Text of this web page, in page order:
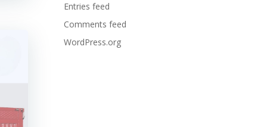
Entries feed
Comments feed
WordPress.org